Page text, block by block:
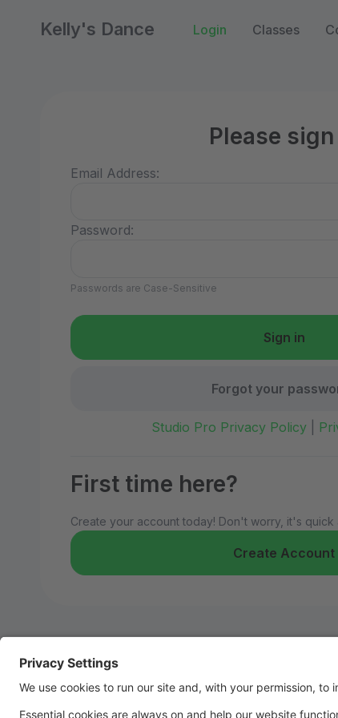
Kelly's Dance Login Classes
Please
Email Address:
Password:
Passwords are Case-Sensitive
Forgot your
Studio Pro Privacy Policy
First time here?
Create your account today! Don't worry, it's quick
Create Account